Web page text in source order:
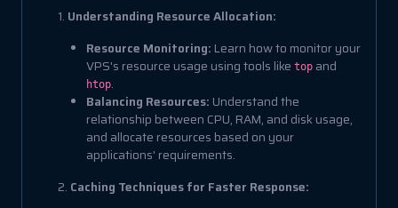
1. Understanding Resource Allocation:
Resource Monitoring: Learn how to monitor your
VPS's resource usage using tools like top and
htop.
Balancing Resources: Understand the
relationship between CPU, RAM, and disk usage,
and allocate resources based on your
applications' requirements.
2. Caching Techniques for Faster Response: